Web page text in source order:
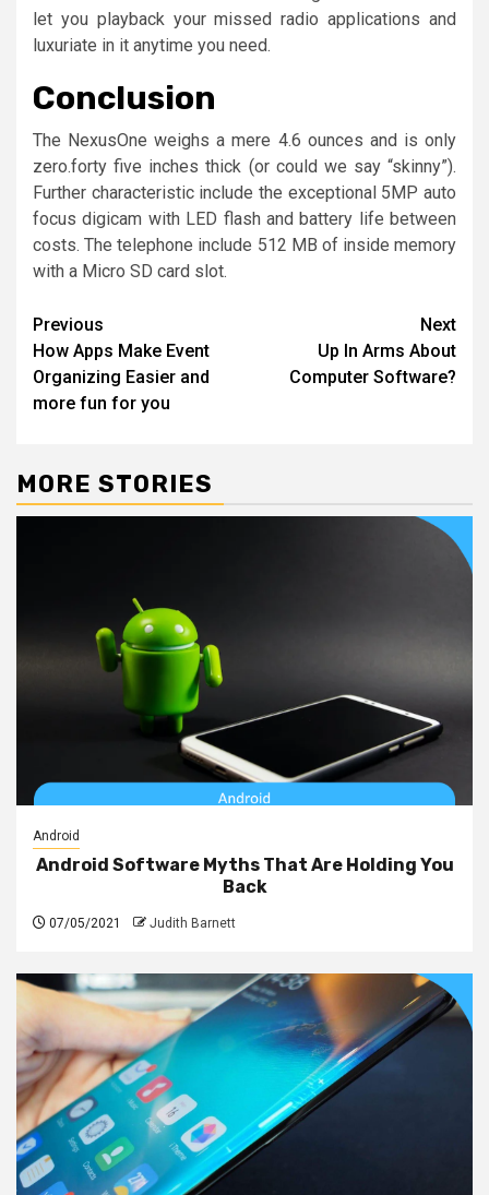
let you playback your missed radio applications and
luxuriate in it anytime you need.
Conclusion
The NexusOne weighs a mere 4.6 ounces and is only
zero.forty five inches thick (or could we say “skinny”).
Further characteristic include the exceptional 5MP auto
focus digicam with LED flash and battery life between
costs. The telephone include 512 MB of inside memory
with a Micro SD card slot.
Post
navigation
Previous
How Apps Make Event
Organizing Easier and
more fun for you
Next
Up In Arms About
Computer Software?
MORE STORIES
Android
Android Software Myths That Are Holding You
Back
07/05/2021 Judith Barnett